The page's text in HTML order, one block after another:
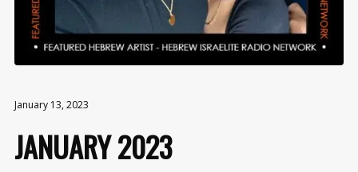
January 13, 2023
JANUARY 2023